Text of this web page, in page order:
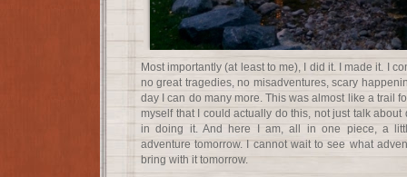
Most importantly (at least to me), I did it. I made it. I
no great tragedies, no misadventures, scary
day I can do many more. This was almost like a trail
myself that I could actually do this, not just talk
in doing it. And here I am, all in one piece, a
adventure tomorrow. I cannot wait to see what
bring with it tomorrow.